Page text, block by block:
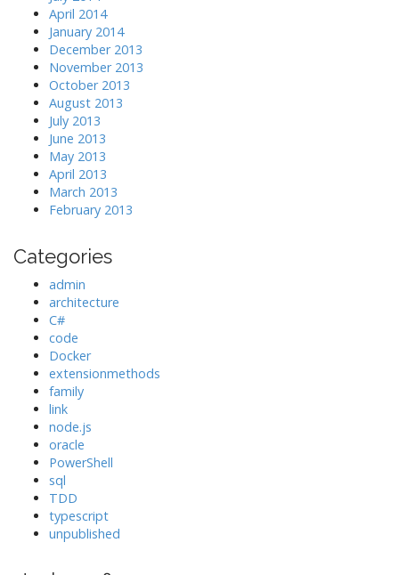
April 2014
January 2014
December 2013
November 2013
October 2013
August 2013
July 2013
June 2013
May 2013
April 2013
March 2013
February 2013
Categories
admin
architecture
C#
code
Docker
extensionmethods
family
link
node.js
oracle
PowerShell
sql
TDD
typescript
unpublished